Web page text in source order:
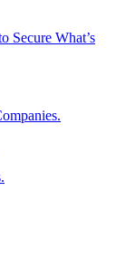
Secure What’s